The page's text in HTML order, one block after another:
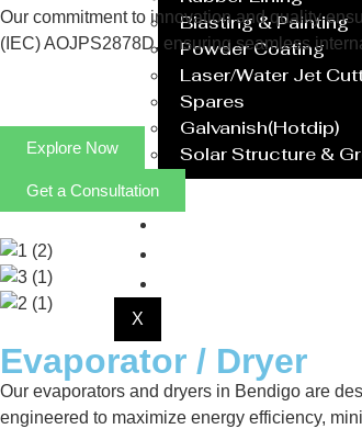
Blasting & Painting
Powder Coating
Laser/Water Jet
Spares
Galvanish(Hotdip)
Solar Structure &
X
Our commitment to innovation and quality
(IEC) AOJPS2878D, ensuring seamless
Explore Now
Get a Consultation
Evaporator / Dryer
Our evaporators and dryers in Bendigo are
engineered to maximize energy efficiency,